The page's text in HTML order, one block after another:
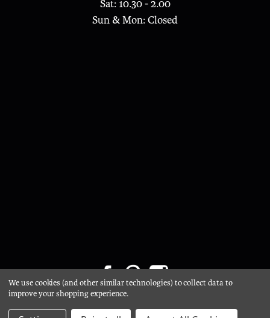
Sat: 10.30 - 2.00
Sun & Mon: Closed
Privacy Policy/Cookie Policy
Website by Xtensive
We use cookies (and other similar technologies) to collect data to
improve your shopping experience.